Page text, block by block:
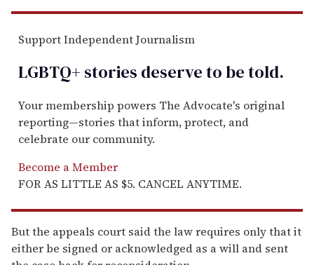
Support Independent Journalism
LGBTQ+ stories deserve to betold.
Your membership powers The Advocate's original
reporting—stories that inform, protect, and
celebrate our community.
Become a Member
FOR AS LITTLE AS $5. CANCEL ANYTIME.
But the appeals court said the law requires only that it
either be signed or acknowledged as a will and sent